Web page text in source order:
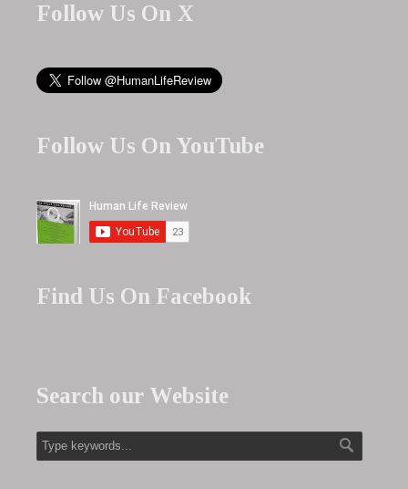
Follow Us On X
Follow Us On YouTube
Find Us On Facebook
Search our Website